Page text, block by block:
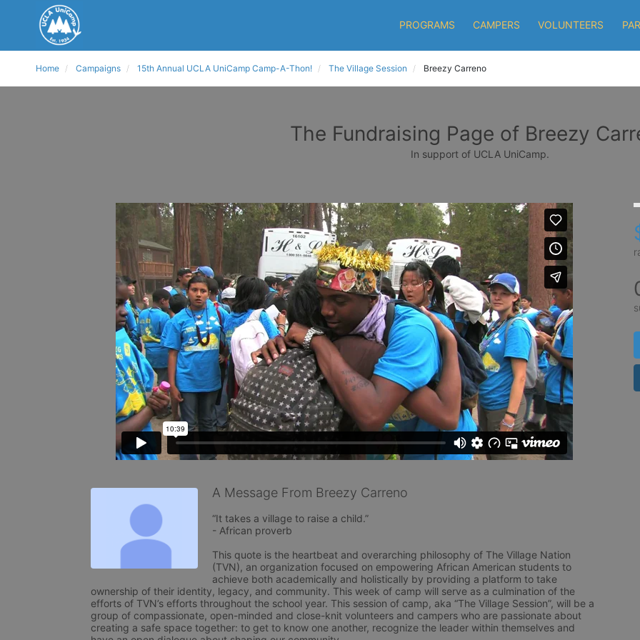
PROGRAMS CAMPERS VOLUNTEERS
Home Campaigns 15th Annual UCLA UniCamp Camp-A-Thon! The Village Session Breezy Carreno
The Fundraising Page of Breezy
In support of UCLA UniCamp.
A Message From Breezy Carreno
“It takes a village to raise a child.”
- African proverb
This quote is the heartbeat and overarching philosophy of The Village Nation
(TVN), an organization focused on empowering African American students to
achieve both academically and holistically by providing a platform to take
ownership of their identity, legacy, and community. This week of camp will serve as a culmination of the
efforts of TVN’s efforts throughout the school year. This session of camp, aka “The Village Session”, will be a
group of compassionate, open-minded and close-knit volunteers and campers who are passionate about
creating a safe space together: to get to know one another, recognize the leader within themselves and